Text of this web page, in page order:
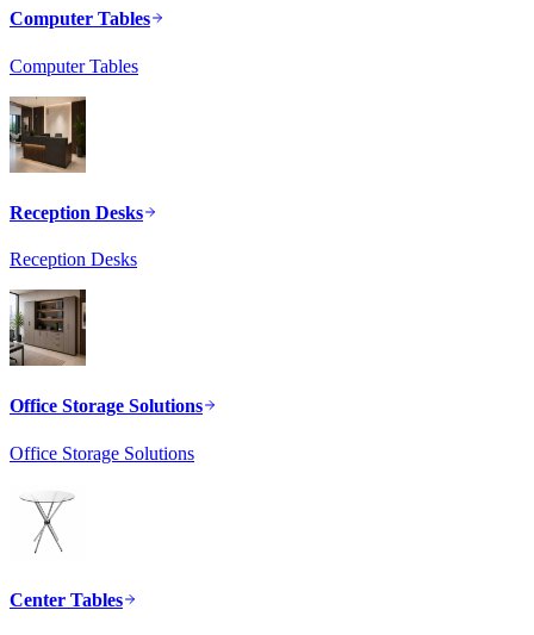
Computer Tables
Computer Tables
Reception Desks
Reception Desks
Office Storage Solutions
Office Storage Solutions
Center Tables